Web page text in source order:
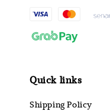
Quick links
Shipping Policy